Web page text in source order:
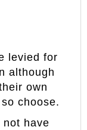
levied for
although
own
choose.
not have